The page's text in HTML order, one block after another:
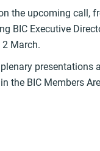
the upcoming call,
BIC Executive
March.
presentations
the BIC Members